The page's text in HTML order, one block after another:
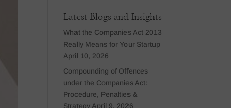
Latest Blogs and Insights
What the Companies Act 2013
Really Means for Your Startup
April 10, 2026
Compounding of Offences
under the Companies Act:
Procedure, Penalties &
Strategy April 9, 2026